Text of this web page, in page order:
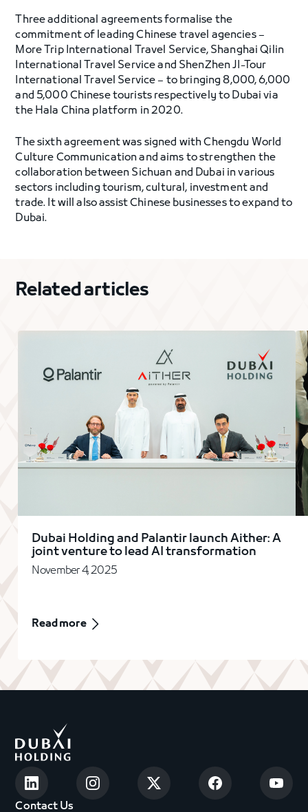
Three additional agreements formalise the
commitment of leading Chinese travel agencies –
More Trip International Travel Service, Shanghai Qilin
International Travel Service and ShenZhen JI-Tour
International Travel Service – to bringing 8,000, 6,000
and 5,000 Chinese tourists respectively to Dubai via
the Hala China platform in 2020.
The sixth agreement was signed with Chengdu World
Culture Communication and aims to strengthen the
collaboration between Sichuan and Dubai in various
sectors including tourism, cultural, investment and
trade. It will also assist Chinese businesses to expand to
Dubai.
Related articles
Dubai Holding and Palantir launch Aither: A
joint venture to lead AI transformation
November 4, 2025
Read more
Contact Us